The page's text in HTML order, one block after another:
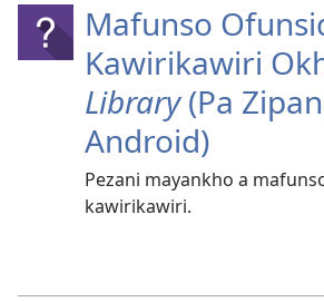
Mafunso
Kawirikawiri
Library(Pa
Android)
Pezani mayankho a
kawirikawiri.